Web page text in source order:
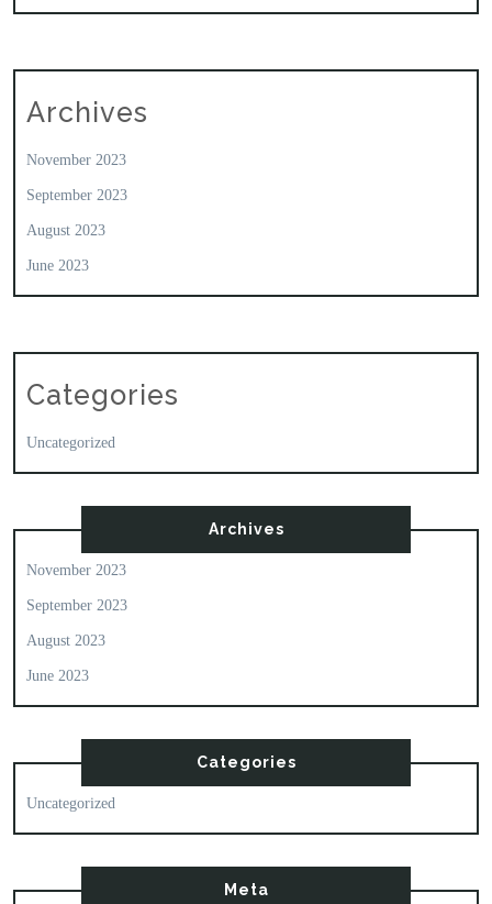
Archives
November 2023
September 2023
August 2023
June 2023
Categories
Uncategorized
Archives
November 2023
September 2023
August 2023
June 2023
Categories
Uncategorized
Meta